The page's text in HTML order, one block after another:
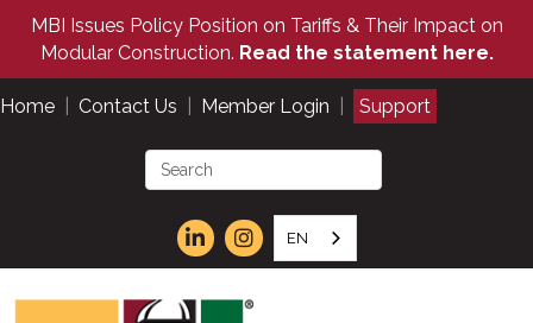
MBI Issues Policy Position on Tariffs & Their Impact on
Modular Construction. Read the statement here.
Home Contact Us Member Login Support
EN